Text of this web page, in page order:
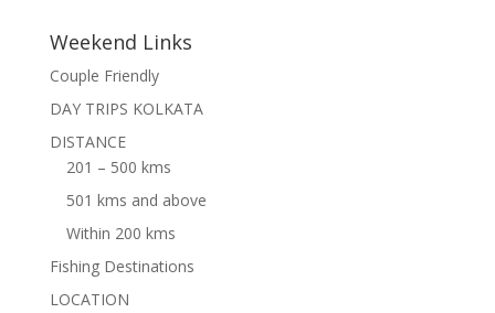
Weekend Links
Couple Friendly
DAY TRIPS KOLKATA
DISTANCE
201 – 500 kms
501 kms and above
Within 200 kms
Fishing Destinations
LOCATION